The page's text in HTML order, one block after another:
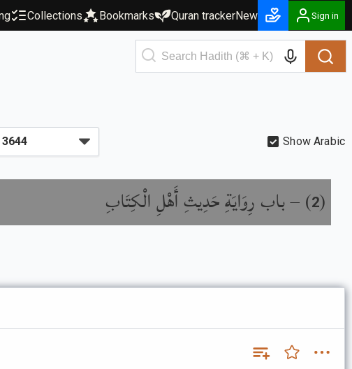
Collections Bookmarks Quran trackerNew Sign in
Show Arabic
(
2
) –باب رِوَايَةِ حَدِيثِ أَهْلِ الْكِتَابِ